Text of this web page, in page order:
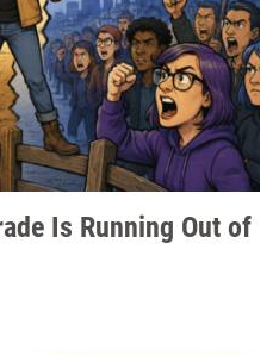
Is Running Out of